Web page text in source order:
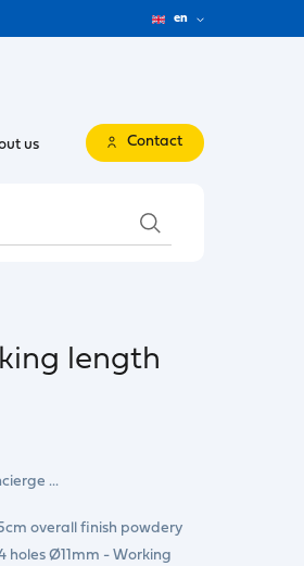
en
us Contact
length
...
overall finish powdery
holes Ø11mm - Working